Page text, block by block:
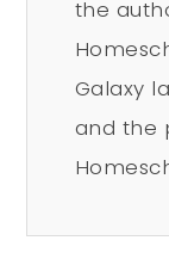
the
Galaxy
and the